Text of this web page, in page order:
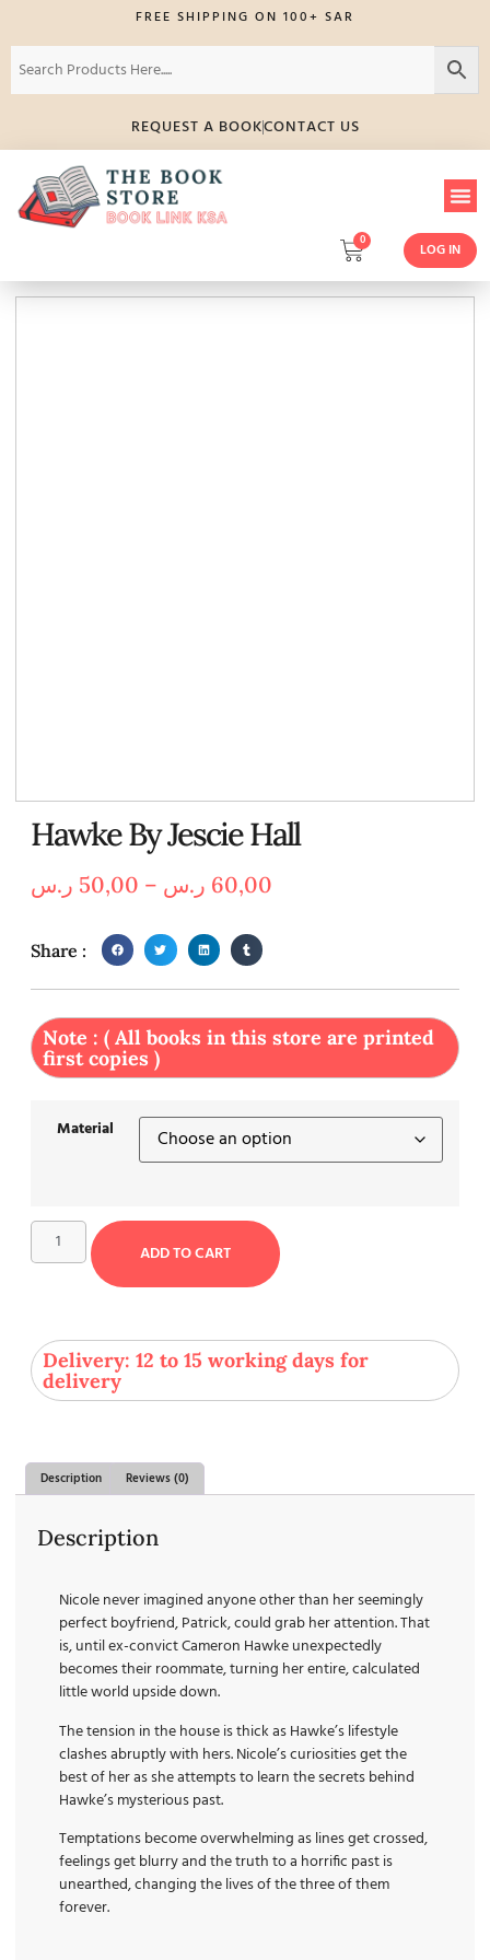
FREE SHIPPING ON 100+ SAR
REQUEST A BOOKCONTACT US
0
LOG IN
Hawke By Jescie Hall
50,00 ر.س – 60,00 ر.س
Share :
Note : ( All books in this store are printed
first copies )
Material
ADD TO CART
Delivery: 12 to 15 working days for
delivery
Description Reviews (0)
Description
Nicole never imagined anyone other than her seemingly
perfect boyfriend, Patrick, could grab her attention. That
is, until ex-convict Cameron Hawke unexpectedly
becomes their roommate, turning her entire, calculated
little world upside down.
The tension in the house is thick as Hawke’s lifestyle
clashes abruptly with hers. Nicole’s curiosities get the
best of her as she attempts to learn the secrets behind
Hawke’s mysterious past.
Temptations become overwhelming as lines get crossed,
feelings get blurry and the truth to a horrific past is
unearthed, changing the lives of the three of them
forever.